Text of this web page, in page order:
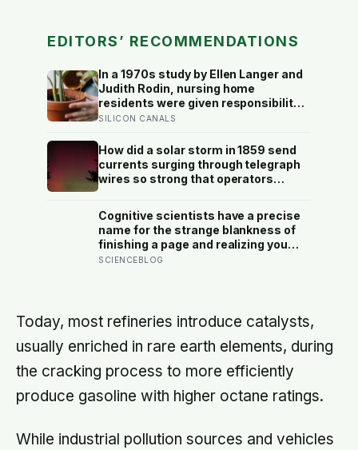
EDITORS’ RECOMMENDATIONS
In a 1970s study by Ellen Langer and
Judith Rodin, nursing home
residents were given responsibility
for a small plant; eighteen months
own plants had a mortality rate half
that of the group whose plants were
tended for them
SILICON CANALS
How did a solar storm in 1859 send
currents surging through telegraph
wires so strong that operators
equipment and messages
transmitting even after the batteries
were disconnected?
Cognitive scientists have a precise
name for the strange blankness of
finishing a page and realizing you
retained none of it — mind-
somewhere other than the present
moment
SCIENCEBLOG
Today, most refineries introduce catalysts,
usually enriched in rare earth elements, during
the cracking process to more efficiently
produce gasoline with higher octane ratings.
While industrial pollution sources and vehicles